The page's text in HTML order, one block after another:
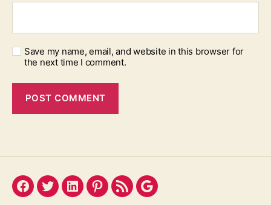
Save my name, email, and website in this browser for
the next time I comment.
Facebook
TwitterLinkedInPinterest
FeedGoogle